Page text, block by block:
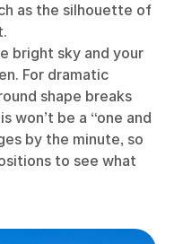
as the silhouette of
bright sky and your
For dramatic
shape breaks
won’t be a “one and
by the minute, so
to see what